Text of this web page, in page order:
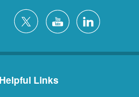
Helpful Links